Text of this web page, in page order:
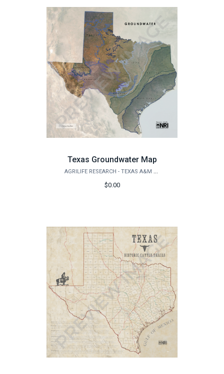
Texas Groundwater Map
AGRILIFE RESEARCH - TEXAS A&M NATURAL RESOURCES INSTITUTE
$0.00